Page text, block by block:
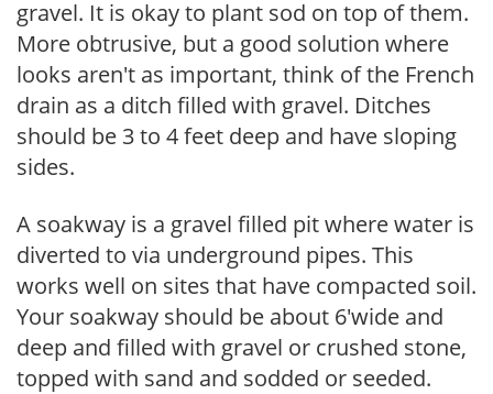
gravel. It is okay to plant sod on top of them.
More obtrusive, but a good solution where
looks aren't as important, think of the French
drain as a ditch filled with gravel. Ditches
should be 3 to 4 feet deep and have sloping
sides.
A soakway is a gravel filled pit where water is
diverted to via underground pipes. This
works well on sites that have compacted soil.
Your soakway should be about 6'wide and
deep and filled with gravel or crushed stone,
topped with sand and sodded or seeded.